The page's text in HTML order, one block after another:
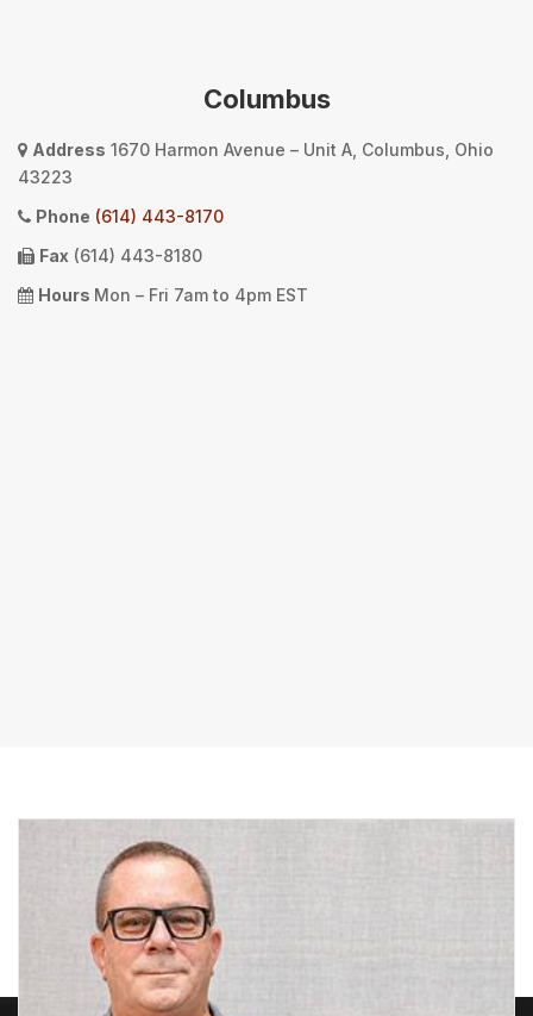
Columbus
Address 1670 Harmon Avenue – Unit A, Columbus, Ohio
43223
Phone (614) 443-8170
Fax (614) 443-8180
Hours Mon – Fri 7am to 4pm EST